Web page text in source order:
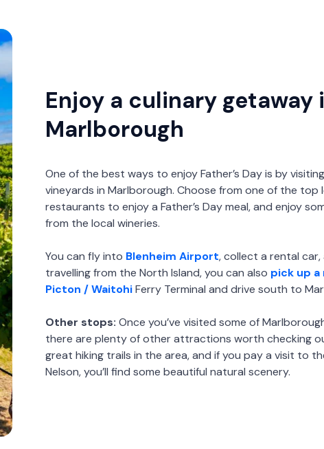
Enjoy a culinary getaway
Marlborough
One of the best ways to enjoy Father’s Day is by
vineyards in Marlborough. Choose from one of the top
restaurants to enjoy a Father’s Day meal, and enjoy
from the local wineries.
You can fly into Blenheim Airport, collect a rental
travelling from the North Island, you can also pick up
Picton / WaitohiFerry Terminal and drive south to
Other stops: Once you’ve visited some of
there are plenty of other attractions worth checking
great hiking trails in the area, and if you pay a visit to
Nelson, you’ll find some beautiful natural scenery.